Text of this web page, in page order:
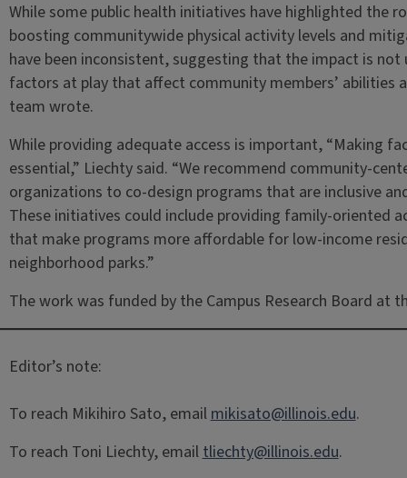
While some public health initiatives have highlighted the
boosting communitywide physical activity levels and
have been inconsistent, suggesting that the impact is
factors at play that affect community members’ abilities
team wrote.
While providing adequate access is important, “Making
essential,” Liechty said. “We recommend community-
organizations to co-design programs that are inclusive
These initiatives could include providing family-oriented
that make programs more affordable for low-income
neighborhood parks.”
The work was funded by the Campus Research Board at
Editor’s note:
To reach Mikihiro Sato, emailmikisato@illinois.edu.
To reach Toni Liechty, emailtliechty@illinois.edu.